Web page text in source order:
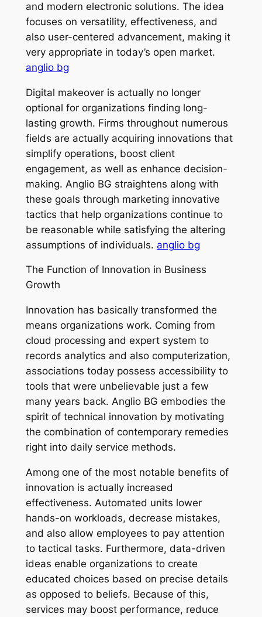
and modern electronic solutions. The idea
focuses on versatility, effectiveness, and
also user-centered advancement, making it
very appropriate in today’s open market.
anglio bg
Digital makeover is actually no longer
optional for organizations finding long-
lasting growth. Firms throughout numerous
fields are actually acquiring innovations that
simplify operations, boost client
engagement, as well as enhance decision-
making. Anglio BG straightens along with
these goals through marketing innovative
tactics that help organizations continue to
be reasonable while satisfying the altering
assumptions of individuals. anglio bg
The Function of Innovation in Business
Growth
Innovation has basically transformed the
means organizations work. Coming from
cloud processing and expert system to
records analytics and also computerization,
associations today possess accessibility to
tools that were unbelievable just a few
many years back. Anglio BG embodies the
spirit of technical innovation by motivating
the combination of contemporary remedies
right into daily service methods.
Among one of the most notable benefits of
innovation is actually increased
effectiveness. Automated units lower
hands-on workloads, decrease mistakes,
and also allow employees to pay attention
to tactical tasks. Furthermore, data-driven
ideas enable organizations to create
educated choices based on precise details
as opposed to beliefs. Because of this,
services may boost performance, reduce